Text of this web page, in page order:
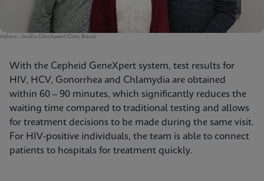
Adhara - Sevilla Checkpoint Clinic Board
With the Cepheid GeneXpert system, test results for
HIV, HCV, Gonorrhea and Chlamydia are obtained
within 60 – 90 minutes, which significantly reduces the
waiting time compared to traditional testing and allows
for treatment decisions to be made during the same visit.
For HIV-positive individuals, the team is able to connect
patients to hospitals for treatment quickly.